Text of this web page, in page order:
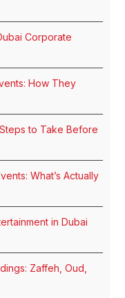
Corporate
How They
to Take Before
What’s Actually
in Dubai
Zaffeh, Oud,